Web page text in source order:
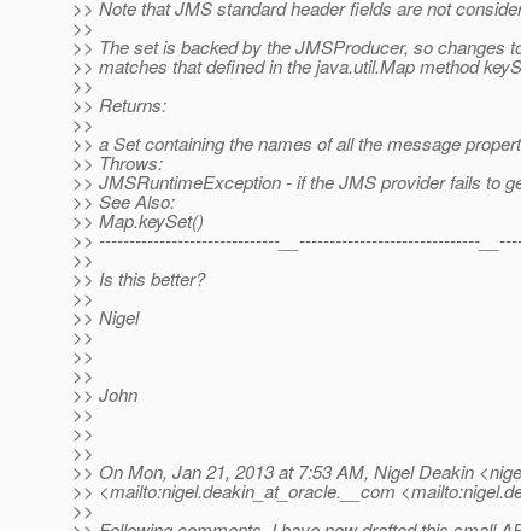
>> Note that JMS standard header fields are not
>>
>> The set is backed by the JMSProducer, so changes
>> matches that defined in the java.util.Map method
>>
>> Returns:
>>
>> a Set containing the names of all the message
>> Throws:
>> JMSRuntimeException - if the JMS provider fails to
>> See Also:
>> Map.keySet()
>> ------------------------------__------------------------------
>>
>> Is this better?
>>
>> Nigel
>>
>>
>>
>> John
>>
>>
>>
>> On Mon, Jan 21, 2013 at 7:53 AM, Nigel Deakin
>> <mailto:nigel.deakin_at_oracle. __com
>>